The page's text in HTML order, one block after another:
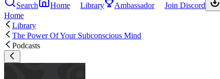
Search Home Library Ambassador Join Discord
Home
Library
The Power Of Your Subconscious Mind
Podcasts